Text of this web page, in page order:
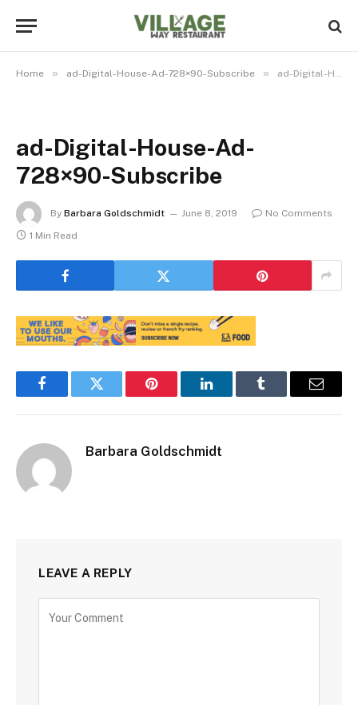
Home » ad-Digital-House-Ad-728×90-Subscribe » ad-Digital-House-Ad-728×90-Subscribe
ad-Digital-House-Ad-
728×90-Subscribe
By Barbara Goldschmidt June 8, 2019
No Comments
1 Min Read
FacebookTwitter Pinterest LinkedInTumblr Email
Barbara Goldschmidt
LEAVE A REPLY